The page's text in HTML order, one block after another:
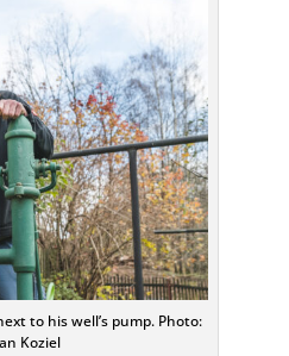
to his well’s pump. Photo:
Koziel